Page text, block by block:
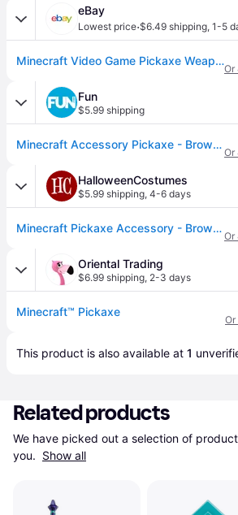
eBay
Lowest price·$6.49 shipping, 1-5
Minecraft Video Game Pickaxe Weapon Costume Accessory
Or
Fun
$5.99 shipping
Minecraft Accessory Pickaxe - Brown&#47;Blue (One-Size)
Or
HalloweenCostumes
$5.99 shipping, 4-6 days
Minecraft Pickaxe Accessory - Brown&#47;Blue (One-Size)
Or
Oriental Trading
$6.99 shipping, 2-3 days
Minecraft™ Pickaxe
This product is also available at 1
Related products
We have picked out a selection of
you. Show all